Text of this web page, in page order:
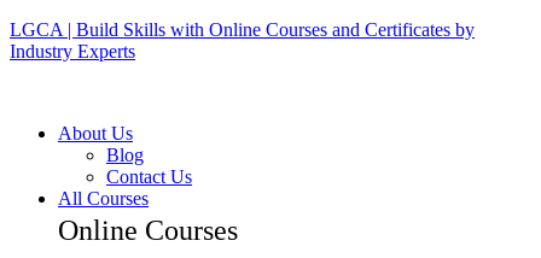
LGCA | Build Skills with Online Courses and Certificates by
Industry Experts
About Us
Blog
Contact Us
All Courses
Online Courses